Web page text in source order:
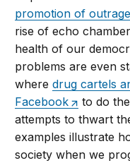
promotion of outrage
rise of echo
health of our
problems are even
wheredrug cartels
Facebook
to do
attempts to thwart
examples illustrate
society when we